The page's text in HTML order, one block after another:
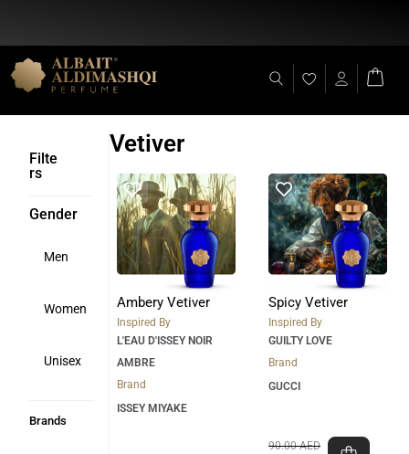
Flat Discount 25% on All Items + Free Shipping on (+140 AED)
Filte
rs
Gender
Men
Women
Unisex
Brands
Vetiver
Ambery Vetiver
Inspired By
L'EAU D'ISSEY NOIR
AMBRE
Brand
ISSEY MIYAKE
Spicy Vetiver
Inspired By
GUILTY LOVE
Brand
GUCCI
90.00AED